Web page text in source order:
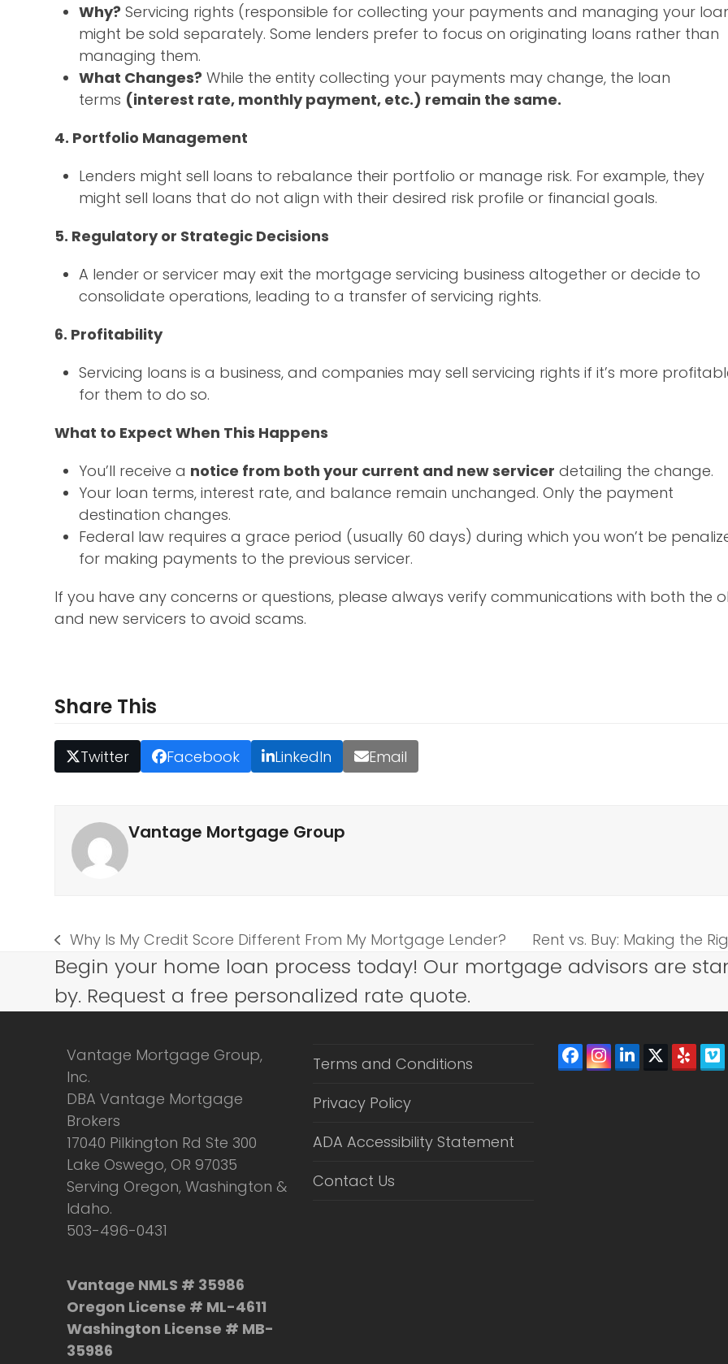
Why? Servicing rights (responsible for collecting your payments and managing your
might be sold separately. Some lenders prefer to focus on originating loans rather than
managing them.
What Changes? While the entity collecting your payments may change, the loan
terms (interest rate, monthly payment, etc.) remain the same.
4. Portfolio Management
Lenders might sell loans to rebalance their portfolio or manage risk. For example, they
might sell loans that do not align with their desired risk profile or financial goals.
5. Regulatory or Strategic Decisions
A lender or servicer may exit the mortgage servicing business altogether or decide to
consolidate operations, leading to a transfer of servicing rights.
6. Profitability
Servicing loans is a business, and companies may sell servicing rights if it’s more
for them to do so.
What to Expect When This Happens
You’ll receive a notice from both your current and new servicer detailing the change.
Your loan terms, interest rate, and balance remain unchanged. Only the payment
destination changes.
Federal law requires a grace period (usually 60 days) during which you won’t be
for making payments to the previous servicer.
If you have any concerns or questions, please always verify communications with both the
and new servicers to avoid scams.
Share This
Twitter Facebook LinkedIn Email
Vantage Mortgage Group
previous
post:
Why Is My Credit Score Different From My Mortgage Lender?
next
post:
Rent vs. Buy: Making the
Begin your home loan process today! Our mortgage advisors are
by. Request a free personalized rate quote.
Vantage Mortgage Group,
Inc.
DBA Vantage Mortgage
Brokers
17040 Pilkington Rd Ste 300
Lake Oswego, OR 97035
Serving Oregon, Washington &
Idaho.
503-496-0431
Vantage NMLS # 35986
Oregon License # ML-4611
Washington License # MB-
35986
Terms and Conditions
Privacy Policy
ADA Accessibility Statement
Contact Us
Facebook
Instagram
LinkedIn
Twitter
Yelp